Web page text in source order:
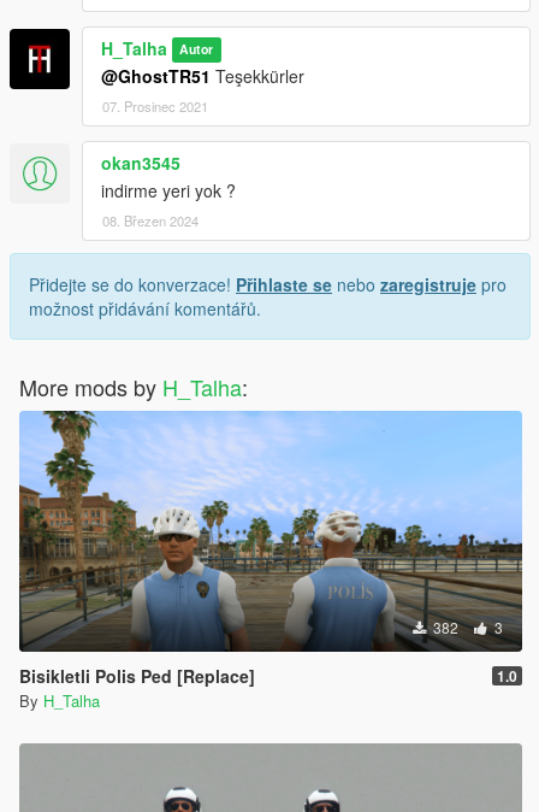
H_Talha Autor
@GhostTR51 Teşekkürler
07. Prosinec 2021
okan3545
indirme yeri yok ?
08. Březen 2024
Přidejte se do konverzace! Přihlaste se nebo zaregistruje pro
možnost přidávání komentářů.
More mods by H_Talha:
382 3
Bisikletli Polis Ped [Replace] 1.0
By H_Talha